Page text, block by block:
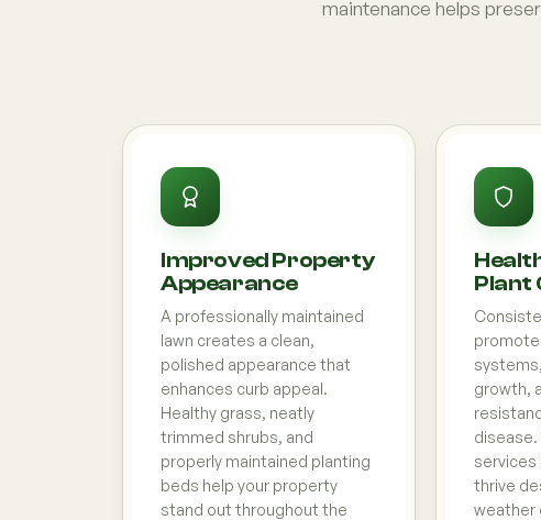
maintenance helps
Improved Property
Appearance
A professionally maintained
lawn creates a clean,
polished appearance that
enhances curb appeal.
Healthy grass, neatly
trimmed shrubs, and
properly maintained planting
beds help your property
stand out throughout the
Plant
growth,
disease.
services
thrive
weather